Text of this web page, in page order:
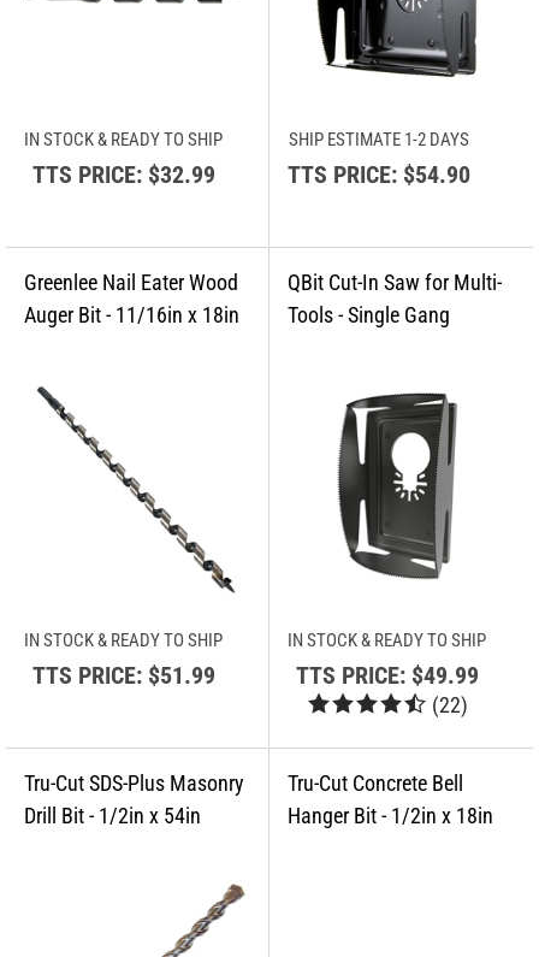
IN STOCK & READY TO SHIP
TTS PRICE:$32.99
SHIP ESTIMATE 1-2 DAYS
TTS PRICE: $54.90
IN STOCK & READY TO SHIP
TTS PRICE:$51.99
IN STOCK & READY TO SHIP
TTS PRICE:$49.99
(22)